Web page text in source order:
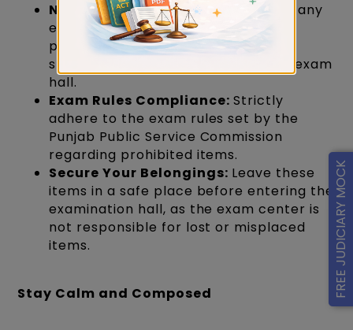
FREE JUDICIARY MOCK
No Gadgets Allowed: Do not bring any
electronic devices, including mobile
phones, smartwatches, earphones,
speakers, or microphones, into the exam
hall.
Exam Rules Compliance: Strictly
adhere to the exam rules set by the
Punjab Public Service Commission
regarding prohibited items.
Secure Your Belongings: Leave these
items in a safe place before entering the
examination hall, as the exam center is
not responsible for lost or misplaced
items.
Stay Calm and Composed